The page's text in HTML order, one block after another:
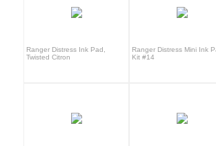
Ranger Distress Ink Pad,
Twisted Citron
Ranger Distress Mini Ink
Kit #14